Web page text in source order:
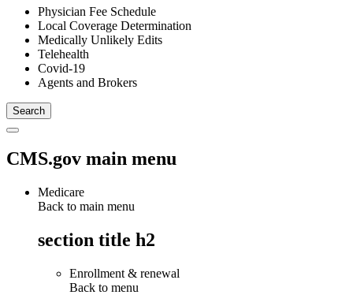
Physician Fee Schedule
Local Coverage Determination
Medically Unlikely Edits
Telehealth
Covid-19
Agents and Brokers
CMS.gov main menu
Medicare
Back to main menu
section title h2
Enrollment & renewal
Back to menu